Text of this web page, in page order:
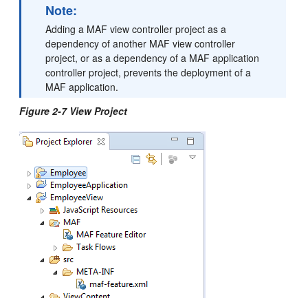
Note:
Adding a MAF view controller project as a
dependency of another MAF view controller
project, or as a dependency of a MAF application
controller project, prevents the deployment of a
MAF application.
Figure 2-7 View Project